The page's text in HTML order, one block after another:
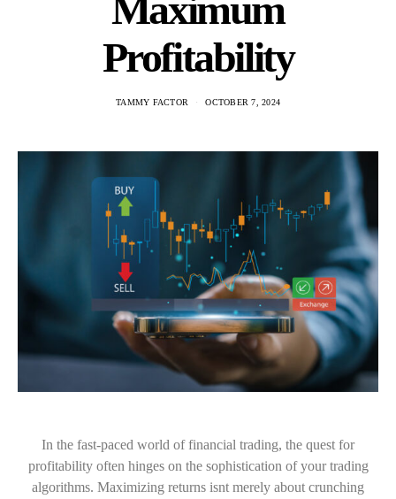
Profitability
TAMMY FACTOR OCTOBER 7, 2024
In the fast-paced world of financial trading, the quest for
profitability often hinges on the sophistication of your trading
algorithms. Maximizing returns isnt merely about crunching